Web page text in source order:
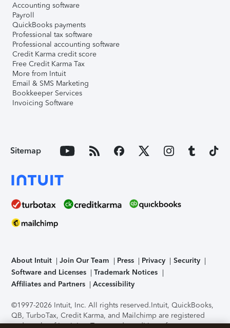
Accounting software
Payroll
QuickBooks payments
Professional tax software
Professional accounting software
Credit Karma credit score
Free Credit Karma Tax
More from Intuit
Email & SMS Marketing
Bookkeeper Services
Invoicing Software
Sitemap
About Intuit Join Our Team Press Privacy
Security
Software and Licenses
Trademark Notices
Affiliates and Partners
Accessibility
©1997-2026 Intuit, Inc. All rights reserved.Intuit, QuickBooks,
QB, TurboTax, Credit Karma, and Mailchimp are registered
trademarks of Intuit Inc. Terms and conditions, features,